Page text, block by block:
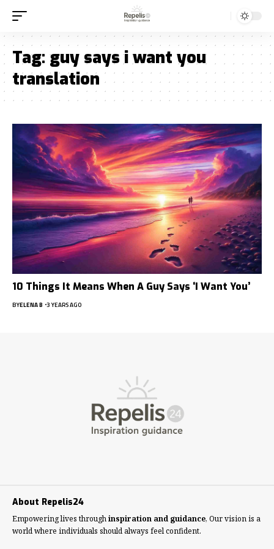
Tag: guy says i want you
translation
10 Things It Means When A Guy Says ‘I Want You’
BYELENA B 3 YEARS AGO
About Repelis24
Empowering lives throughinspiration and guidance, Our vision is a
world where individuals should always feel confident.